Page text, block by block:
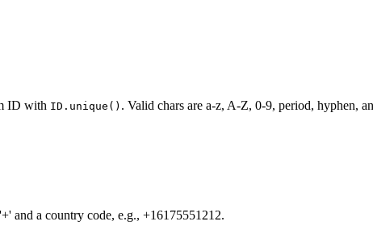
ID with ID.unique() . Valid chars are a-z, A-Z, 0-9, period, hyphen,
and a country code, e.g., +16175551212.